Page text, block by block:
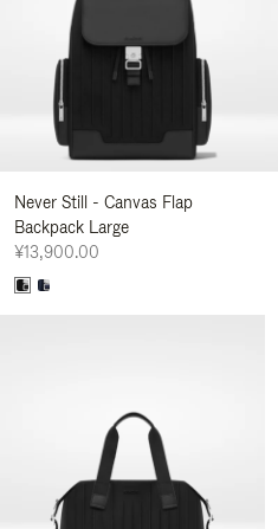
Never Still - Canvas Flap
Backpack Large
¥13,900.00